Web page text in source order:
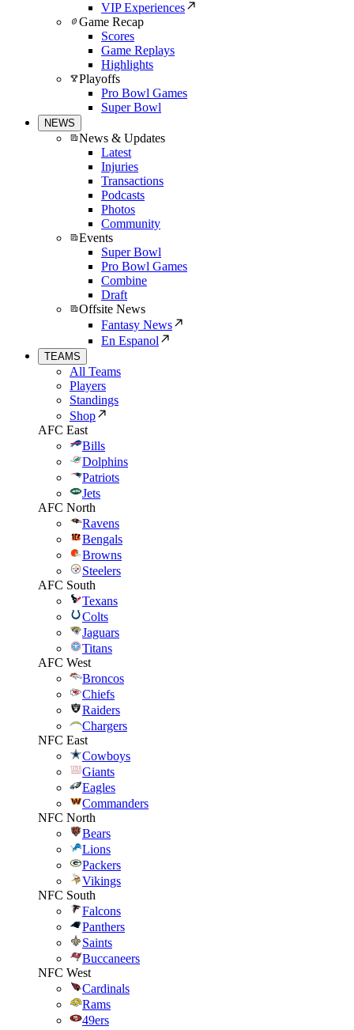
VIP Experiences
Game Recap
Scores
Game Replays
Highlights
Playoffs
Pro Bowl Games
Super Bowl
NEWS
News & Updates
Latest
Injuries
Transactions
Podcasts
Photos
Community
Events
Super Bowl
Pro Bowl Games
Combine
Draft
Offsite News
Fantasy News
En Espanol
TEAMS
All Teams
Players
Standings
Shop
AFC East
Bills
Dolphins
Patriots
Jets
AFC North
Ravens
Bengals
Browns
Steelers
AFC South
Texans
Colts
Jaguars
Titans
AFC West
Broncos
Chiefs
Raiders
Chargers
NFC East
Cowboys
Giants
Eagles
Commanders
NFC North
Bears
Lions
Packers
Vikings
NFC South
Falcons
Panthers
Saints
Buccaneers
NFC West
Cardinals
Rams
49ers